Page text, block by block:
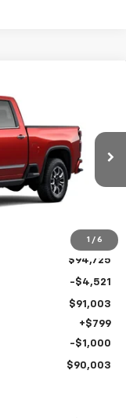
1 / 6
$90,003
SALE PRICE
$94,725
-$4,521
$91,003
+$799
-$1,000
$90,003